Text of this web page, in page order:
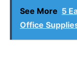
See More 5
Office